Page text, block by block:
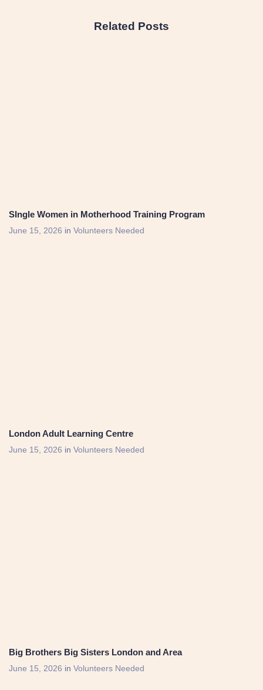
Related Posts
SIngle Women in Motherhood Training Program
June 15, 2026 in Volunteers Needed
London Adult Learning Centre
June 15, 2026 in Volunteers Needed
Big Brothers Big Sisters London and Area
June 15, 2026 in Volunteers Needed